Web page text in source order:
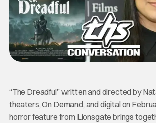
“The Dreadful” written and directed by
theaters, On Demand, and digital on
horror feature from Lionsgate brings